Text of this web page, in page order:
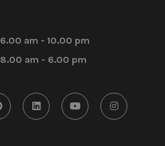
6.00 am - 10.00 pm
8.00 am - 6.00 pm